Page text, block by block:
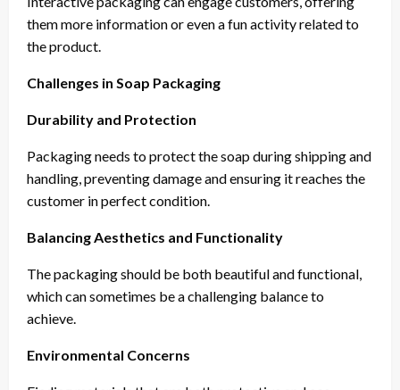
them more information or even a fun activity related to
the product.
Challenges in Soap Packaging
Durability and Protection
Packaging needs to protect the soap during shipping and
handling, preventing damage and ensuring it reaches the
customer in perfect condition.
Balancing Aesthetics and Functionality
The packaging should be both beautiful and functional,
which can sometimes be a challenging balance to
achieve.
Environmental Concerns